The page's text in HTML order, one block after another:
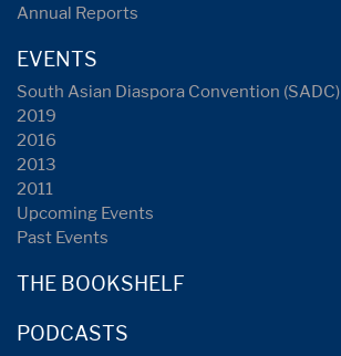
Annual Reports
EVENTS
South Asian Diaspora Convention (SADC)
2019
2016
2013
2011
Upcoming Events
Past Events
THE BOOKSHELF
PODCASTS